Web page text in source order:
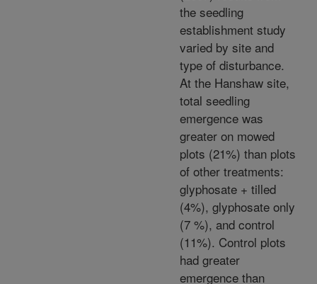
the seedling
establishment study
varied by site and
type of disturbance.
At the Hanshaw site,
total seedling
emergence was
greater on mowed
plots (21%) than plots
of other treatments:
glyphosate + tilled
(4%), glyphosate only
(7 %), and control
(11%). Control plots
had greater
emergence than